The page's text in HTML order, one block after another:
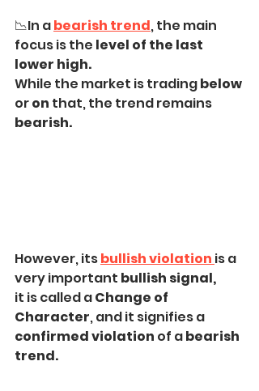
📉In abearish trend, the main
focus is the level of the last
lower high.
While the market is trading below
or on that, the trend remains
bearish.
However, its bullish violation is a
very important bullish signal,
it is called a Change of
Character, and it signifies a
confirmed violation of a bearish
trend.